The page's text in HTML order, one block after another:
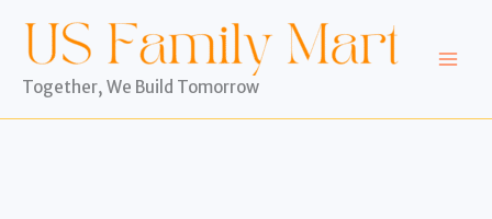
content
Together, We Build Tomorrow